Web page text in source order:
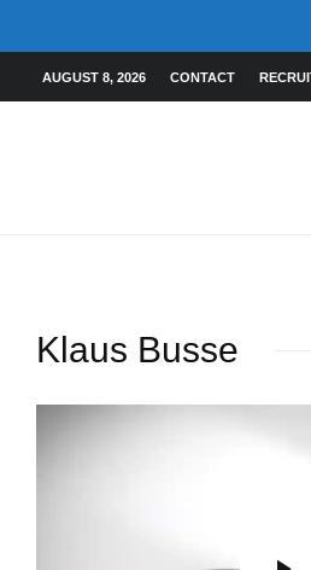
AUGUST 8, 2026 CONTACT
Klaus Busse